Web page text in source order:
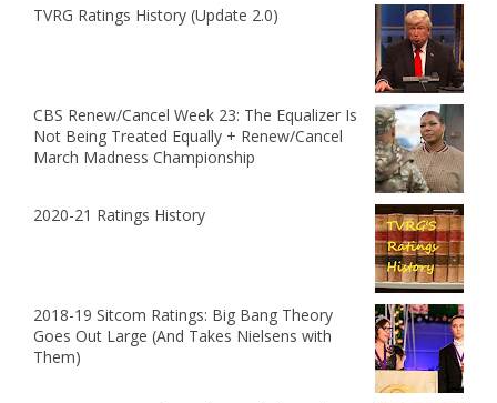
TVRG Ratings History (Update 2.0)
CBS Renew/Cancel Week 23: The Equalizer Is
Not Being Treated Equally + Renew/Cancel
March Madness Championship
2020-21 Ratings History
2018-19 Sitcom Ratings: Big Bang Theory
Goes Out Large (And Takes Nielsens with
Them)